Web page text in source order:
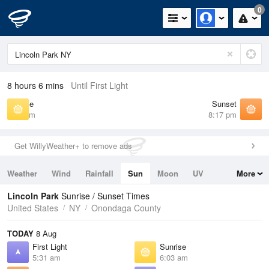
0
8 hours 6 mins Until First Light
Sunrise
6:03 am
Sunset
8:17 pm
Get WillyWeather+ to remove ads
Weather Wind Rainfall Sun Moon
UV
Tides
Swell
More
Lincoln Park Sunrise / Sunset Times
United States
NY Onondaga County
TODAY 8 Aug
First Light
5:31 am
Sunrise
6:03 am